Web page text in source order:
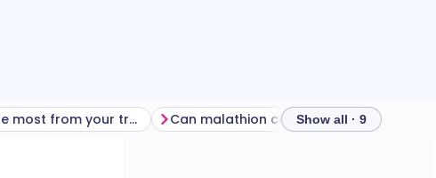
Getting the most from your treatment Show all · 9